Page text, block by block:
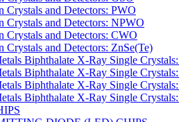
Crystals and Detectors: PWO
Crystals and Detectors: NPWO
Crystals and Detectors: CWO
Crystals and Detectors: ZnSe(Te)
Biphthalate X-Ray Single
Biphthalate X-Ray Single
Biphthalate X-Ray Single
Biphthalate X-Ray Single